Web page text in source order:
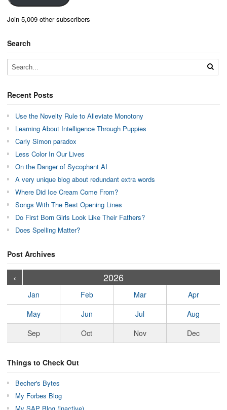
Join 5,009 other subscribers
Search
Recent Posts
Use the Novelty Rule to Alleviate Monotony
Learning About Intelligence Through Puppies
Carly Simon paradox
Less Color In Our Lives
On the Danger of Sycophant AI
A very unique blog about redundant extra words
Where Did Ice Cream Come From?
Songs With The Best Opening Lines
Do First Born Girls Look Like Their Fathers?
Does Spelling Matter?
Post Archives
‹ 2026
Jan Feb Mar
Apr
May
Jun Jul
Aug
Sep
Oct Nov Dec
Things to Check Out
Becher's Bytes
My Forbes Blog